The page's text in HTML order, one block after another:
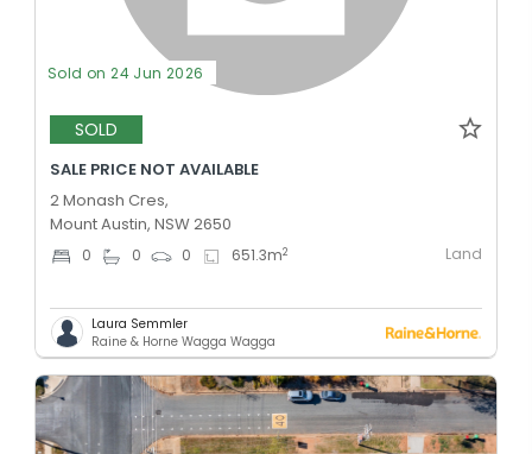
Sold on 24 Jun 2026
SOLD
SALE PRICE NOT AVAILABLE
2 Monash Cres,
Mount Austin, NSW 2650
0 0 0 651.3m2 Land
Laura Semmler
Raine & Horne Wagga Wagga